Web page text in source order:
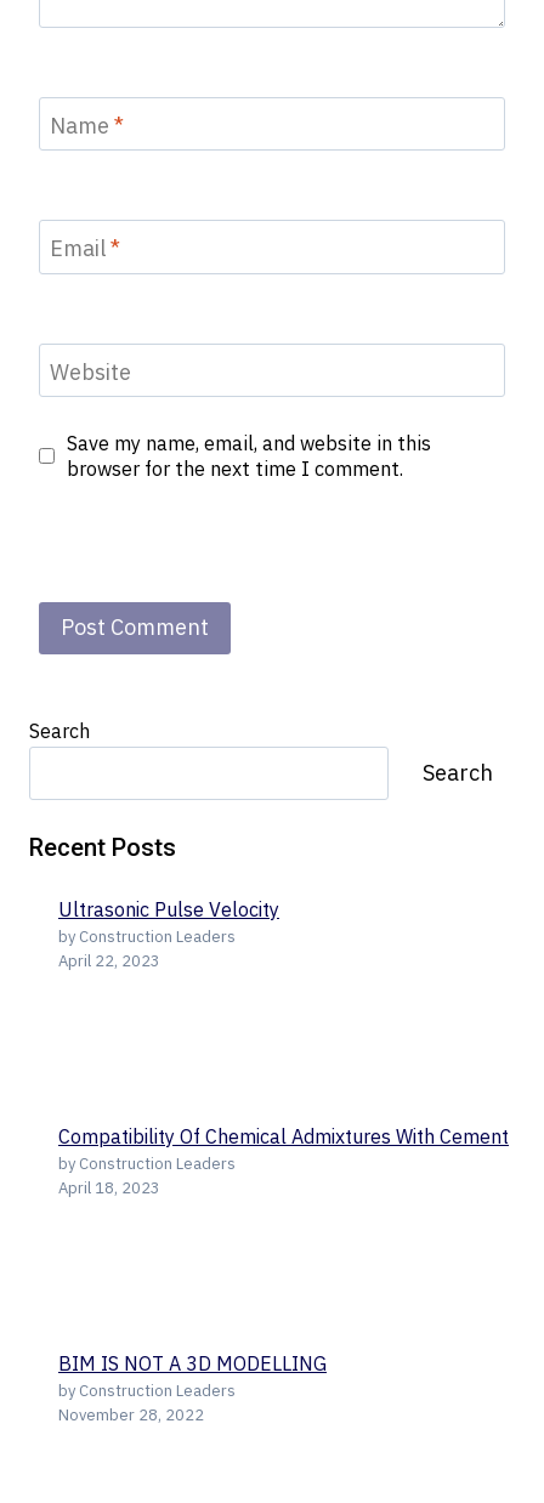
Name *
Email*
Website
Save my name, email, and website in this
browser for the next time I comment.
Search
Search
Recent Posts
Ultrasonic Pulse Velocity
by Construction Leaders
April 22, 2023
Compatibility Of Chemical Admixtures With Cement
by Construction Leaders
April 18, 2023
BIM IS NOT A 3D MODELLING
by Construction Leaders
November 28, 2022